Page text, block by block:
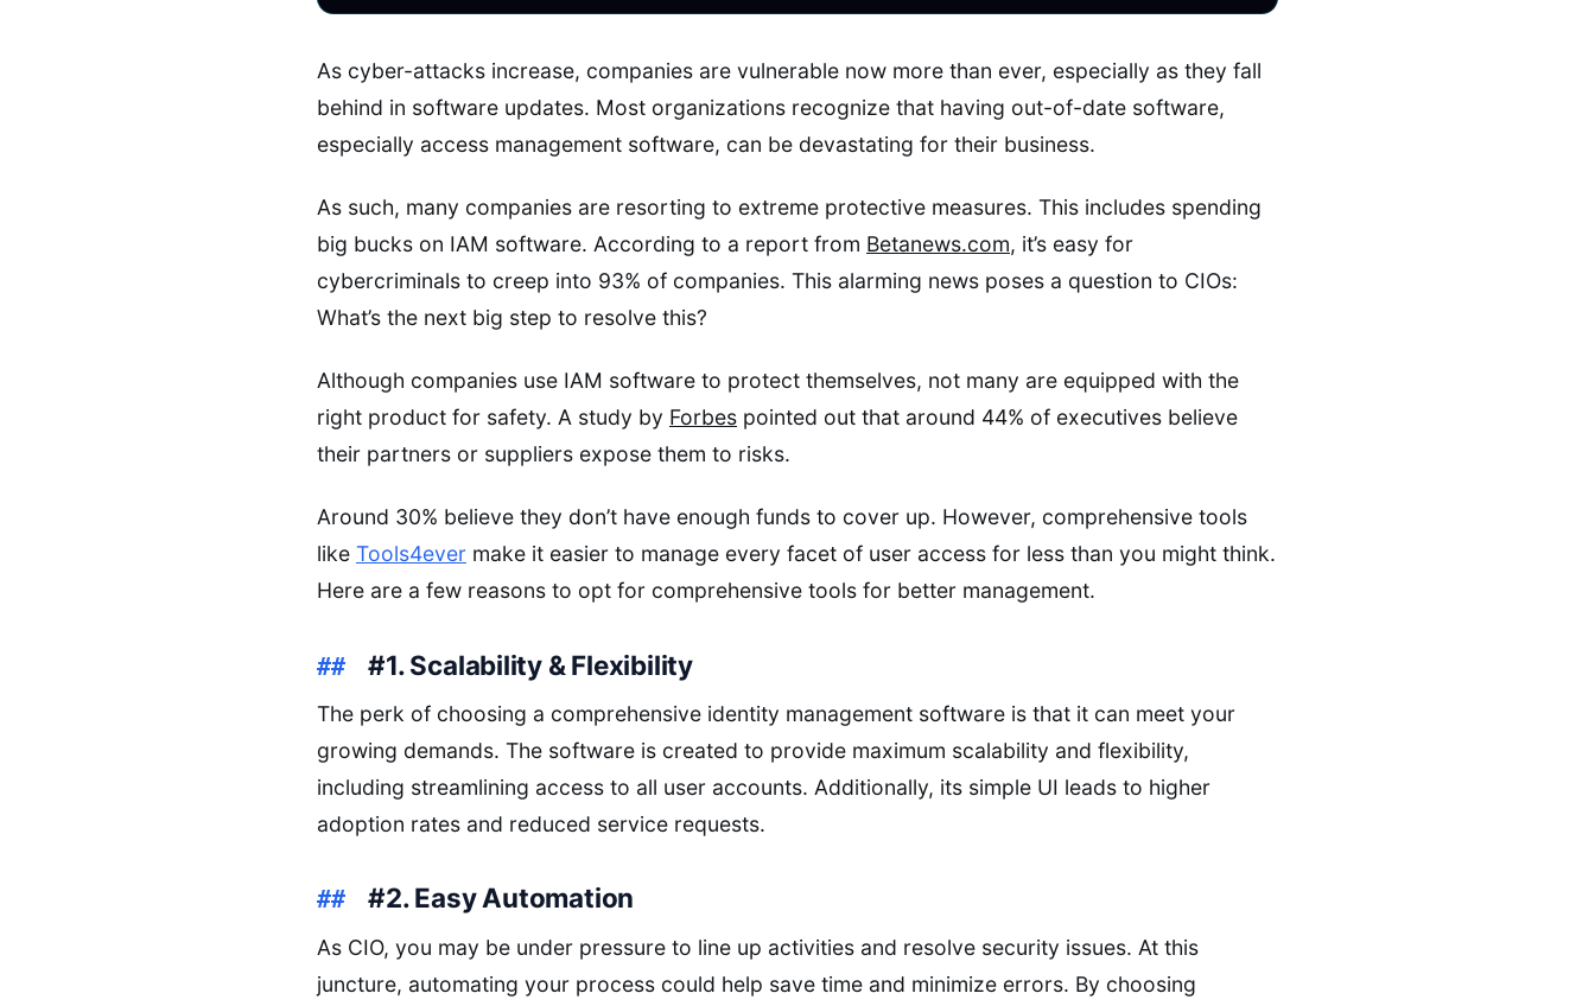
As cyber-attacks increase, companies are vulnerable now more than ever, especially as they fall
behind in software updates. Most organizations recognize that having out-of-date software,
especially access management software, can be devastating for their business.
As such, many companies are resorting to extreme protective measures. This includes spending
big bucks on IAM software. According to a report from Betanews.com, it’s easy for
cybercriminals to creep into 93% of companies. This alarming news poses a question to CIOs:
What’s the next big step to resolve this?
Although companies use IAM software to protect themselves, not many are equipped with the
right product for safety. A study by Forbes pointed out that around 44% of executives believe
their partners or suppliers expose them to risks.
Around 30% believe they don’t have enough funds to cover up. However, comprehensive tools
like Tools4ever make it easier to manage every facet of user access for less than you might think.
Here are a few reasons to opt for comprehensive tools for better management.
#1. Scalability & Flexibility
The perk of choosing a comprehensive identity management software is that it can meet your
growing demands. The software is created to provide maximum scalability and flexibility,
including streamlining access to all user accounts. Additionally, its simple UI leads to higher
adoption rates and reduced service requests.
#2. Easy Automation
As CIO, you may be under pressure to line up activities and resolve security issues. At this
juncture, automating your process could help save time and minimize errors. By choosing